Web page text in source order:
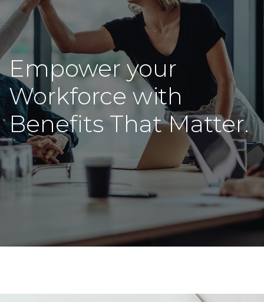
Empower your
Workforce with
Benefits That Matter.